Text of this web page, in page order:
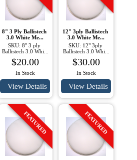
8" 3 Ply Ballistech
3.0 White Me...
SKU: 8" 3 ply
Ballistech 3.0 Whi...
$20.00
In Stock
View Details
12" 3ply Ballistech
3.0 White Me...
SKU: 12" 3ply
Ballistech 3.0 Whi...
$30.00
In Stock
View Details
FEATURED FEATURED